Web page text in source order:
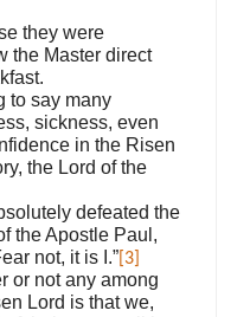
they were
the Master direct
to say many
sickness, even
in the Risen
the Lord of the
defeated the
the Apostle Paul,
not, it is I.” [3]
or not any among
Lord is that we,